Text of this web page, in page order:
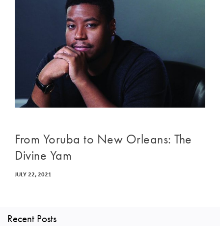
From Yoruba to New Orleans: The
Divine Yam
JULY 22, 2021
Recent Posts